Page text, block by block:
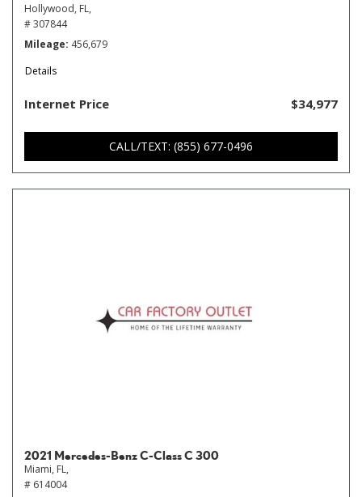
Hollywood, FL,
# 307844
Mileage 456,679
Details
Internet Price $34,977
CALL/TEXT: (855) 677-0496
2021 Mercedes-Benz C-Class C 300
Miami, FL,
# 614004